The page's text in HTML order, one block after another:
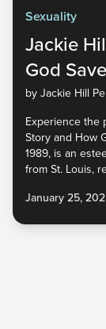
Sexuality
Jackie
God
by Jackie Hill
Experience the
Story and How
1989, is an
from St. Louis,
ministry
January 25,